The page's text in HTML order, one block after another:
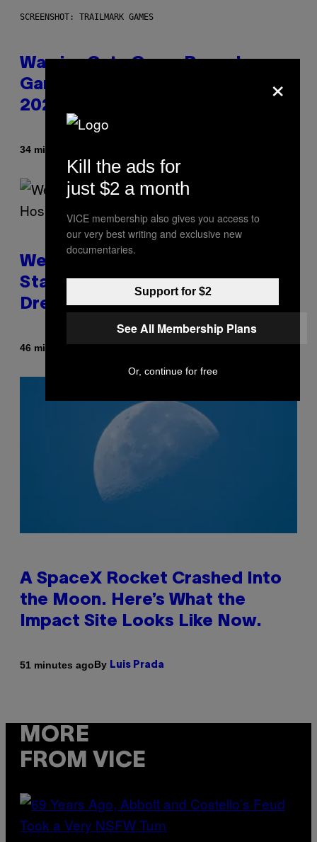
SCREENSHOT: TRAILMARK GAMES
Warrior Cats Game Reveals
Gameplay Footage and Confirms
2026 Release Window
34 minutes ago
Welsh Man Arrested After
Standing on a Hospital Roof
Dressed as the Grim Reaper
46 minutes agoBy
A SpaceX Rocket Crashed Into
the Moon. Here’s What the
Impact Site Looks Like Now.
51 minutes agoBy Luis Prada
MORE
FROM VICE
×
Kill the ads for
just $2 a month
VICE membership also gives you access to
our very best writing and exclusive new
documentaries.
Support for $2
See All Membership Plans
Or, continue for free